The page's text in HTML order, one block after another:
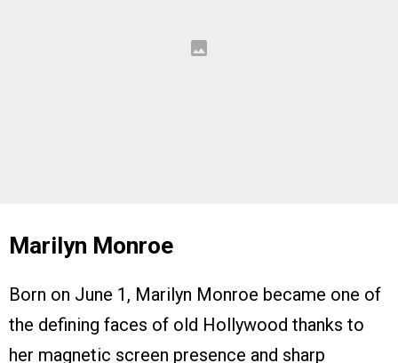
Marilyn Monroe
Born on June 1, Marilyn Monroe became one of
the defining faces of old Hollywood thanks to
her magnetic screen presence and sharp